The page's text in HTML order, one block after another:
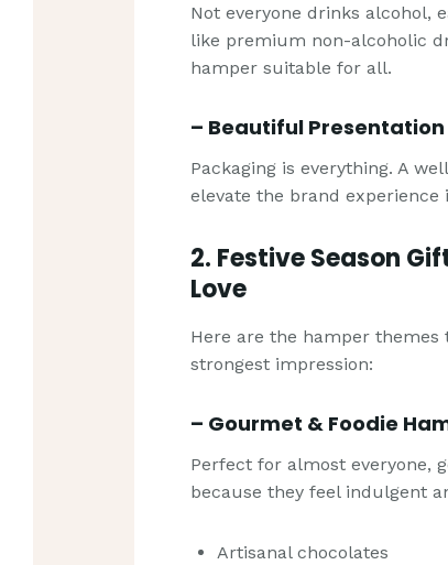
Not everyone drinks alcohol,
like premium non-alcoholic
hamper suitable for all.
– Beautiful Presentation
Packaging is everything. A
elevate the brand experience
2. Festive Season
Love
Here are the hamper
strongest impression:
– Gourmet & Foodie
Perfect for almost everyone,
because they feel indulgent
Artisanal chocolates